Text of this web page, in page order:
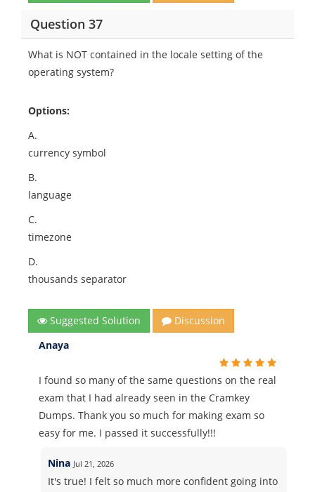
Question 37
What is NOT contained in the locale setting of the
operating system?
Options:
A.
currency symbol
B.
language
C.
timezone
D.
thousands separator
Suggested Solution
Discussion
Anaya
I found so many of the same questions on the real
exam that I had already seen in the Cramkey
Dumps. Thank you so much for making exam so
easy for me. I passed it successfully!!!
Nina Jul 21, 2026
It's true! I felt so much more confident going into